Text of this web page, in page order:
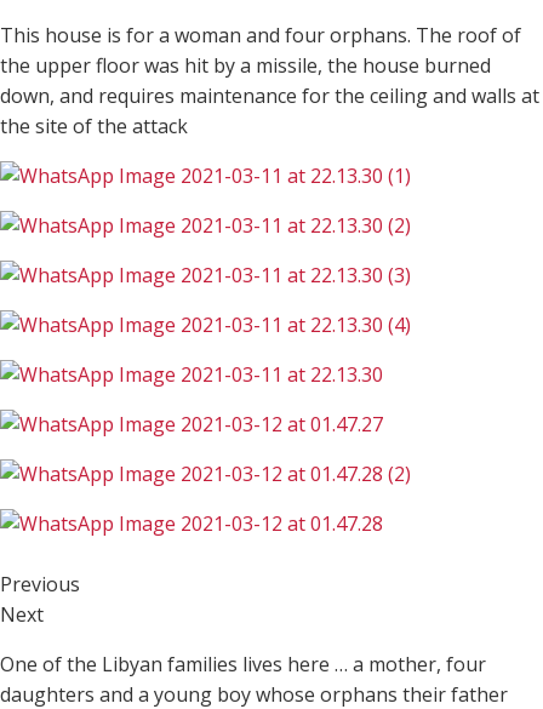
This house is for a woman and four orphans. The roof of
the upper floor was hit by a missile, the house burned
down, and requires maintenance for the ceiling and walls at
the site of the attack
Previous
Next
One of the Libyan families lives here … a mother, four
daughters and a young boy whose orphans their father